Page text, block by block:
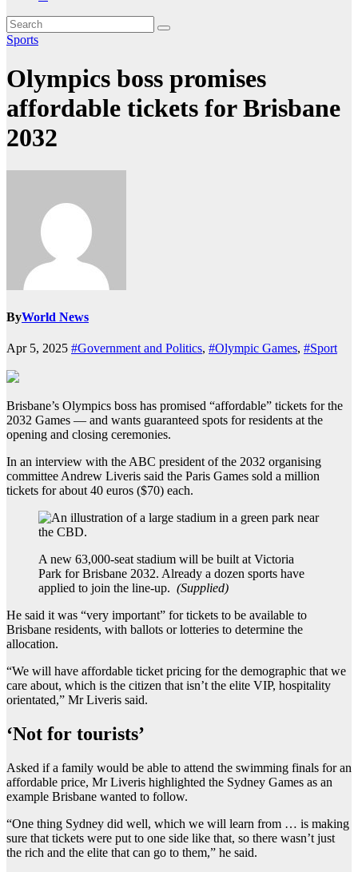
Sports
Olympics boss promises
affordable tickets for Brisbane
2032
ByWorld News
Apr 5, 2025 #Government and Politics, #Olympic Games, #Sport
Brisbane’s Olympics boss has promised “affordable” tickets for the
2032 Games — and wants guaranteed spots for residents at the
opening and closing ceremonies.
In an interview with the ABC president of the 2032 organising
committee Andrew Liveris said the Paris Games sold a million
tickets for about 40 euros ($70) each.
A new 63,000-seat stadium will be built at Victoria
Park for Brisbane 2032. Already a dozen sports have
applied to join the line-up. (Supplied)
He said it was “very important” for tickets to be available to
Brisbane residents, with ballots or lotteries to determine the
allocation.
“We will have affordable ticket pricing for the demographic that we
care about, which is the citizen that isn’t the elite VIP, hospitality
orientated,” Mr Liveris said.
‘Not for tourists’
Asked if a family would be able to attend the swimming finals for an
affordable price, Mr Liveris highlighted the Sydney Games as an
example Brisbane wanted to follow.
“One thing Sydney did well, which we will learn from … is making
sure that tickets were put to one side like that, so there wasn’t just
the rich and the elite that can go to them,” he said.